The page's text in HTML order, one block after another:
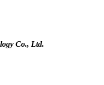
Co., Ltd.